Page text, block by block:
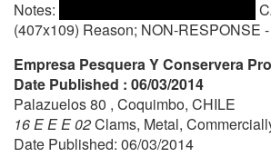
Notes:
(407x109) Reason; NON-RESPONSE
Empresa Pesquera Y Conservera
Date Published : 06/03/2014
Palazuelos 80 , Coquimbo, CHILE
16 E E E 02Clams, Metal,
Date Published: 06/03/2014